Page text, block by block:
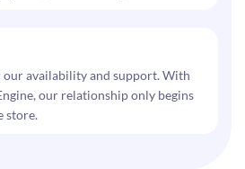
our availability and support. With
our relationship only begins
store.